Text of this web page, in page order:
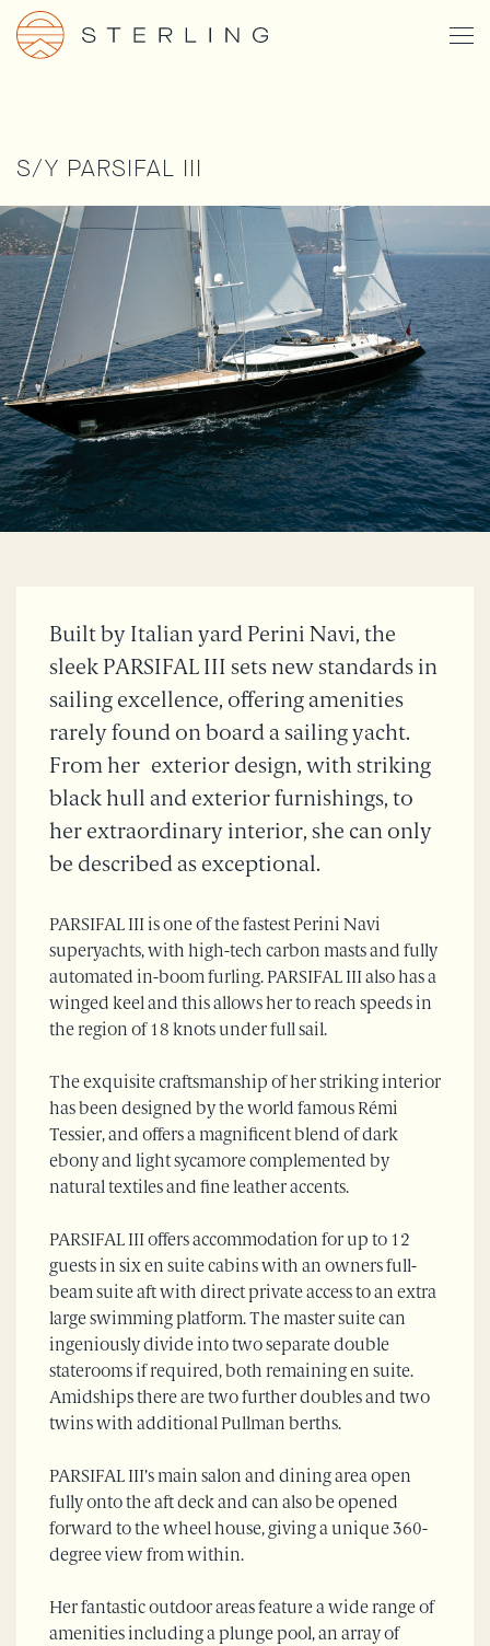
Skip
main
S/Y PARSIFAL III
Built by Italian yard Perini Navi, the
sleek PARSIFAL III sets new standards in
sailing excellence, offering amenities
rarely found on board a sailing yacht.
From her exterior design, with striking
black hull and exterior furnishings, to
her extraordinary interior, she can only
be described as exceptional.
PARSIFAL III is one of the fastest Perini Navi
superyachts, with high-tech carbon masts and fully
automated in-boom furling. PARSIFAL III also has a
winged keel and this allows her to reach speeds in
the region of 18 knots under full sail.
The exquisite craftsmanship of her striking interior
has been designed by the world famous Rémi
Tessier, and offers a magnificent blend of dark
ebony and light sycamore complemented by
natural textiles and fine leather accents.
PARSIFAL III offers accommodation for up to 12
guests in six en suite cabins with an owners full-
beam suite aft with direct private access to an extra
large swimming platform. The master suite can
ingeniously divide into two separate double
staterooms if required, both remaining en suite.
Amidships there are two further doubles and two
twins with additional Pullman berths.
PARSIFAL III’s main salon and dining area open
fully onto the aft deck and can also be opened
forward to the wheel house, giving a unique 360-
degree view from within.
Her fantastic outdoor areas feature a wide range of
amenities including a plunge pool, an array of